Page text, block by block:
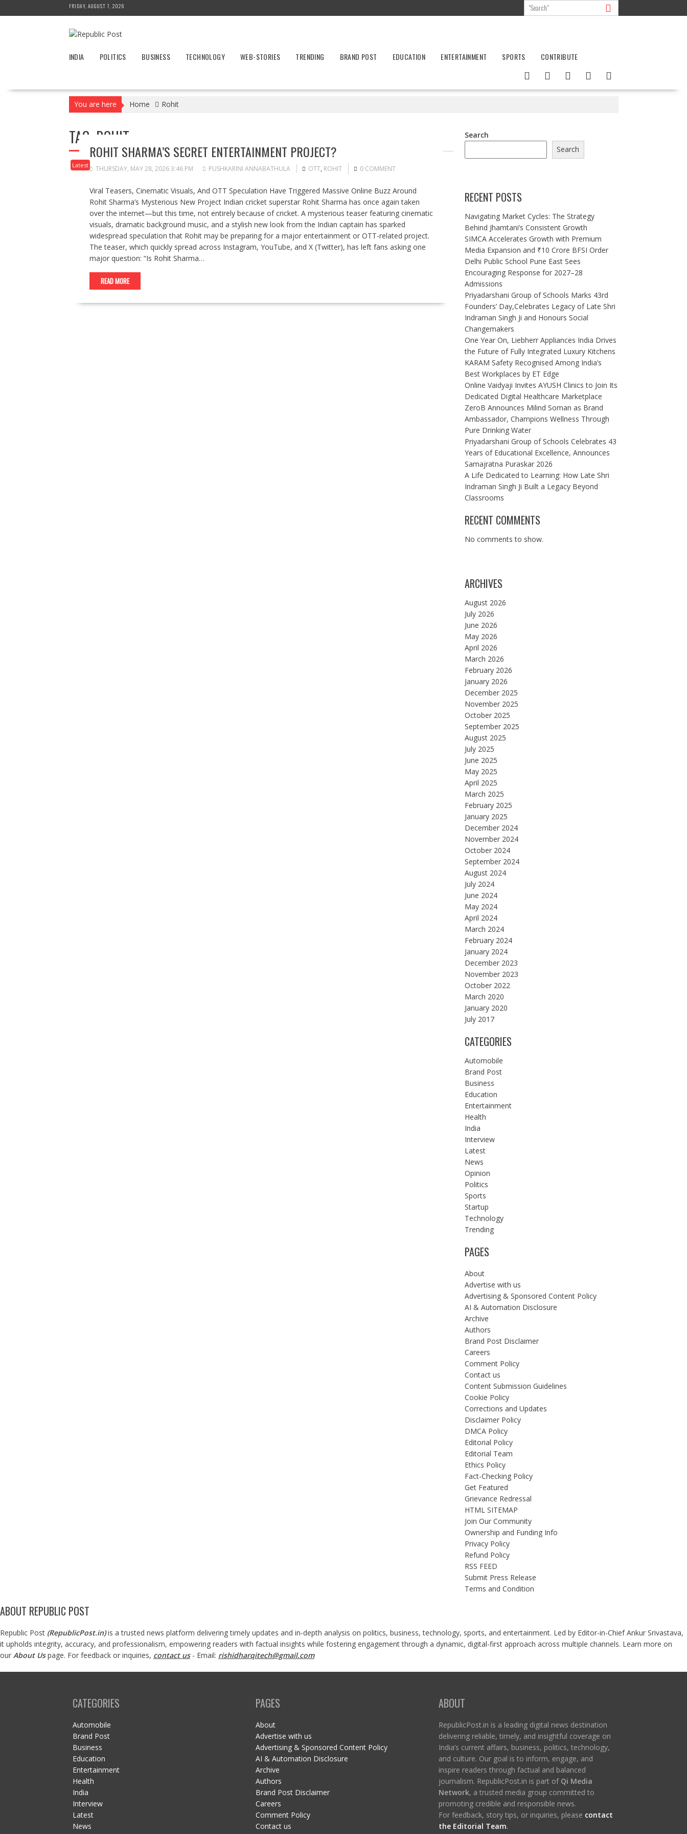
to
FRIDAY, AUGUST 7, 2026
INDIA POLITICS BUSINESS TECHNOLOGY WEB-STORIES TRENDING BRAND POST EDUCATION ENTERTAINMENT SPORTS CONTRIBUTE
You are here Home Rohit
TAG: ROHIT
Latest
ROHIT SHARMA’S SECRET ENTERTAINMENT PROJECT?
THURSDAY, MAY 28, 2026 3:46 PM PUSHKARINI ANNABATHULA OTT, ROHIT 0 COMMENT
Viral Teasers, Cinematic Visuals, And OTT Speculation Have Triggered Massive Online Buzz Around
Rohit Sharma’s Mysterious New Project Indian cricket superstar Rohit Sharma has once again taken
over the internet—but this time, not entirely because of cricket. A mysterious teaser featuring cinematic
visuals, dramatic background music, and a stylish new look from the Indian captain has sparked
widespread speculation that Rohit may be preparing for a major entertainment or OTT-related project.
The teaser, which quickly spread across Instagram, YouTube, and X (Twitter), has left fans asking one
major question: “Is Rohit Sharma…
READ MORE
Search
Search
RECENT POSTS
Navigating Market Cycles: The Strategy
Behind Jhamtani’s Consistent Growth
SIMCA Accelerates Growth with Premium
Media Expansion and ₹10 Crore BFSI Order
Delhi Public School Pune East Sees
Encouraging Response for 2027–28
Admissions
Priyadarshani Group of Schools Marks 43rd
Founders’ Day,Celebrates Legacy of Late Shri
Indraman Singh Ji and Honours Social
Changemakers
One Year On, Liebherr Appliances India Drives
the Future of Fully Integrated Luxury Kitchens
KARAM Safety Recognised Among India’s
Best Workplaces by ET Edge
Online Vaidyaji Invites AYUSH Clinics to Join Its
Dedicated Digital Healthcare Marketplace
ZeroB Announces Milind Soman as Brand
Ambassador, Champions Wellness Through
Pure Drinking Water
Priyadarshani Group of Schools Celebrates 43
Years of Educational Excellence, Announces
Samajratna Puraskar 2026
A Life Dedicated to Learning: How Late Shri
Indraman Singh Ji Built a Legacy Beyond
Classrooms
RECENT COMMENTS
No comments to show.
ARCHIVES
August 2026
July 2026
June 2026
May 2026
April 2026
March 2026
February 2026
January 2026
December 2025
November 2025
October 2025
September 2025
August 2025
July 2025
June 2025
May 2025
April 2025
March 2025
February 2025
January 2025
December 2024
November 2024
October 2024
September 2024
August 2024
July 2024
June 2024
May 2024
April 2024
March 2024
February 2024
January 2024
December 2023
November 2023
October 2022
March 2020
January 2020
July 2017
CATEGORIES
Automobile
Brand Post
Business
Education
Entertainment
Health
India
Interview
Latest
News
Opinion
Politics
Sports
Startup
Technology
Trending
PAGES
About
Advertise with us
Advertising & Sponsored Content Policy
AI & Automation Disclosure
Archive
Authors
Brand Post Disclaimer
Careers
Comment Policy
Contact us
Content Submission Guidelines
Cookie Policy
Corrections and Updates
Disclaimer Policy
DMCA Policy
Editorial Policy
Editorial Team
Ethics Policy
Fact-Checking Policy
Get Featured
Grievance Redressal
HTML SITEMAP
Join Our Community
Ownership and Funding Info
Privacy Policy
Refund Policy
RSS FEED
Submit Press Release
Terms and Condition
ABOUT REPUBLIC POST
Republic Post (RepublicPost.in)is a trusted news platform delivering timely updates and in-depth analysis on politics, business, technology, sports, and entertainment. Led by Editor-in-Chief Ankur Srivastava,
it upholds integrity, accuracy, and professionalism, empowering readers with factual insights while fostering engagement through a dynamic, digital-first approach across multiple channels. Learn more on
our About Us page. For feedback or inquiries, contact us- Email: rishidharqitech@gmail.com
CATEGORIES
Automobile
Brand Post
Business
Education
Entertainment
Health
India
Interview
Latest
News
PAGES
About
Advertise with us
Advertising & Sponsored Content Policy
AI & Automation Disclosure
Archive
Authors
Brand Post Disclaimer
Careers
Comment Policy
Contact us
ABOUT
RepublicPost.in is a leading digital news destination
delivering reliable, timely, and insightful coverage on
India’s current affairs, business, politics, technology,
and culture. Our goal is to inform, engage, and
inspire readers through factual and balanced
journalism. RepublicPost.in is part of Qi Media
Network, a trusted media group committed to
promoting credible and responsible news.
For feedback, story tips, or inquiries, please contact
the Editorial Team.